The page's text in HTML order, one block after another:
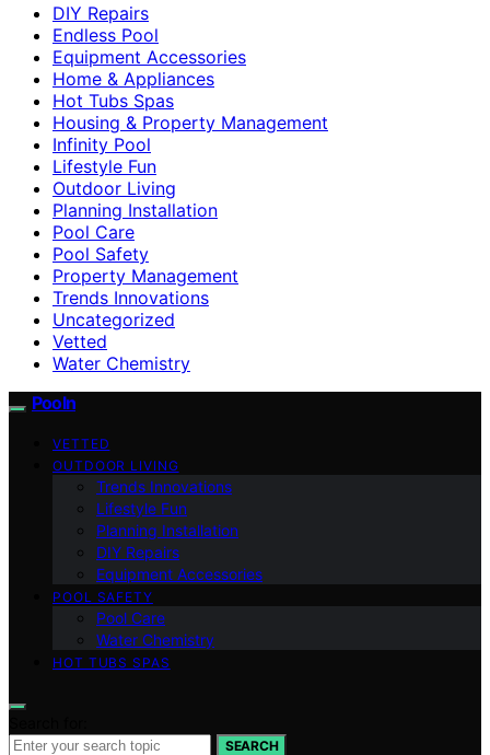
DIY Repairs
Endless Pool
Equipment Accessories
Home & Appliances
Hot Tubs Spas
Housing & Property Management
Infinity Pool
Lifestyle Fun
Outdoor Living
Planning Installation
Pool Care
Pool Safety
Property Management
Trends Innovations
Uncategorized
Vetted
Water Chemistry
Pooln
VETTED
OUTDOOR LIVING
Trends Innovations
Lifestyle Fun
Planning Installation
DIY Repairs
Equipment Accessories
POOL SAFETY
Pool Care
Water Chemistry
HOT TUBS SPAS
SEARCH